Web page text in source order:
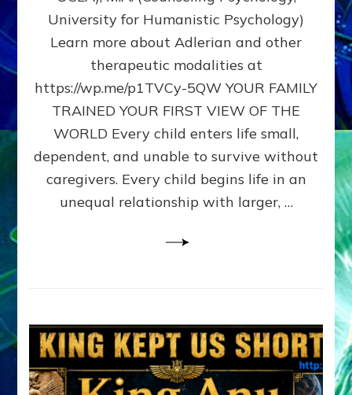
AS
FIRST,
MIDDLE,
LAST
BORN
IN
FAMILY
PATTERN
YOUR
PRESENT
PERCEPTION?
University for Humanistic Psychology)
Learn more about Adlerian and other
therapeutic modalities at
https://wp.me/p1TVCy-5QW YOUR FAMILY
TRAINED YOUR FIRST VIEW OF THE
WORLD Every child enters life small,
dependent, and unable to survive without
caregivers. Every child begins life in an
unequal relationship with larger, …